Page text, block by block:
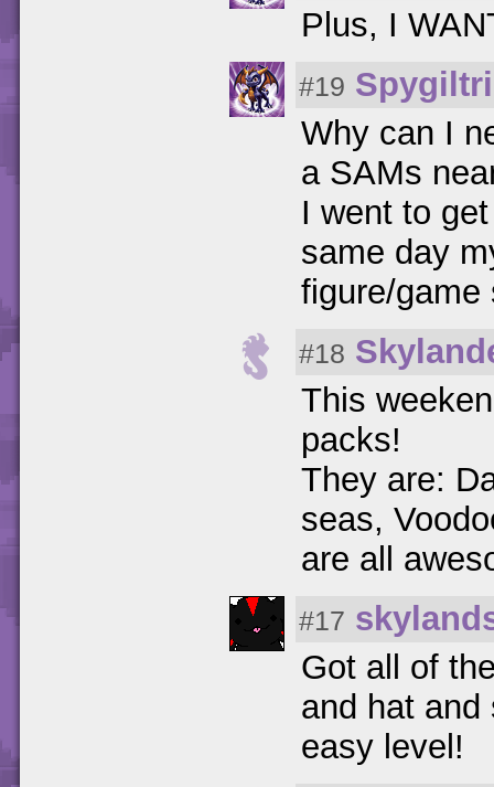
Plus, I
#19
Why can I
a SAMs
I went to
same day
figure/game
#18
This
packs!
They are:
seas,
are all
#17
Got all of
and hat
easy level!